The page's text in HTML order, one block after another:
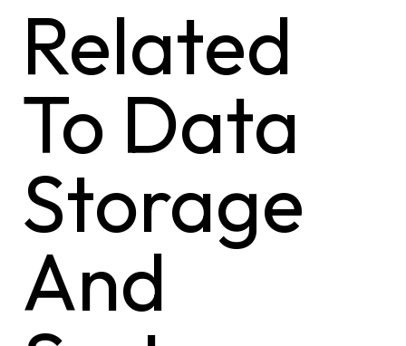
Related
To Data
Storage
And